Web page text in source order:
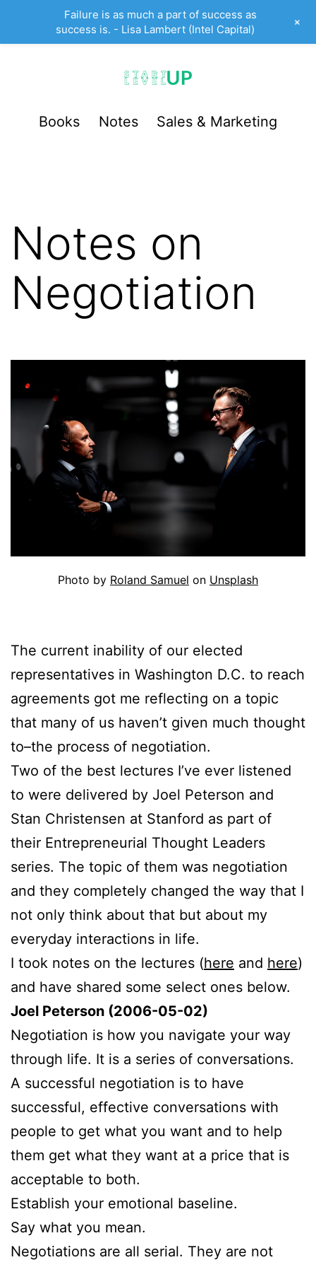
StartUp
Books Notes Sales & Marketing
Notes on
Negotiation
Photo by Roland Samuel on Unsplash
The current inability of our elected
representatives in Washington D.C. to reach
agreements got me reflecting on a topic
that many of us haven’t given much thought
to–the process of negotiation.
Two of the best lectures I’ve ever listened
to were delivered by Joel Peterson and
Stan Christensen at Stanford as part of
their Entrepreneurial Thought Leaders
series. The topic of them was negotiation
and they completely changed the way that I
not only think about that but about my
everyday interactions in life.
I took notes on the lectures (here and here)
and have shared some select ones below.
Joel Peterson (2006-05-02)
Negotiation is how you navigate your way
through life. It is a series of conversations.
A successful negotiation is to have
successful, effective conversations with
people to get what you want and to help
them get what they want at a price that is
acceptable to both.
Establish your emotional baseline.
Say what you mean.
Negotiations are all serial. They are not
Failure is as much a part of success as
success is. - Lisa Lambert (Intel Capital)
+